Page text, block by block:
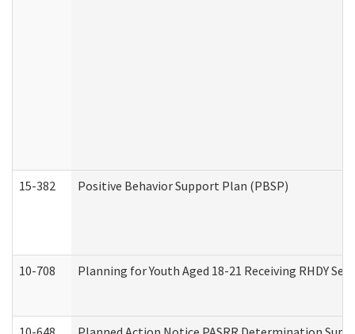
15-382 Positive Behavior Support Plan (PBSP)
10-708 Planning for Youth Aged 18-21 Receiving RHDY